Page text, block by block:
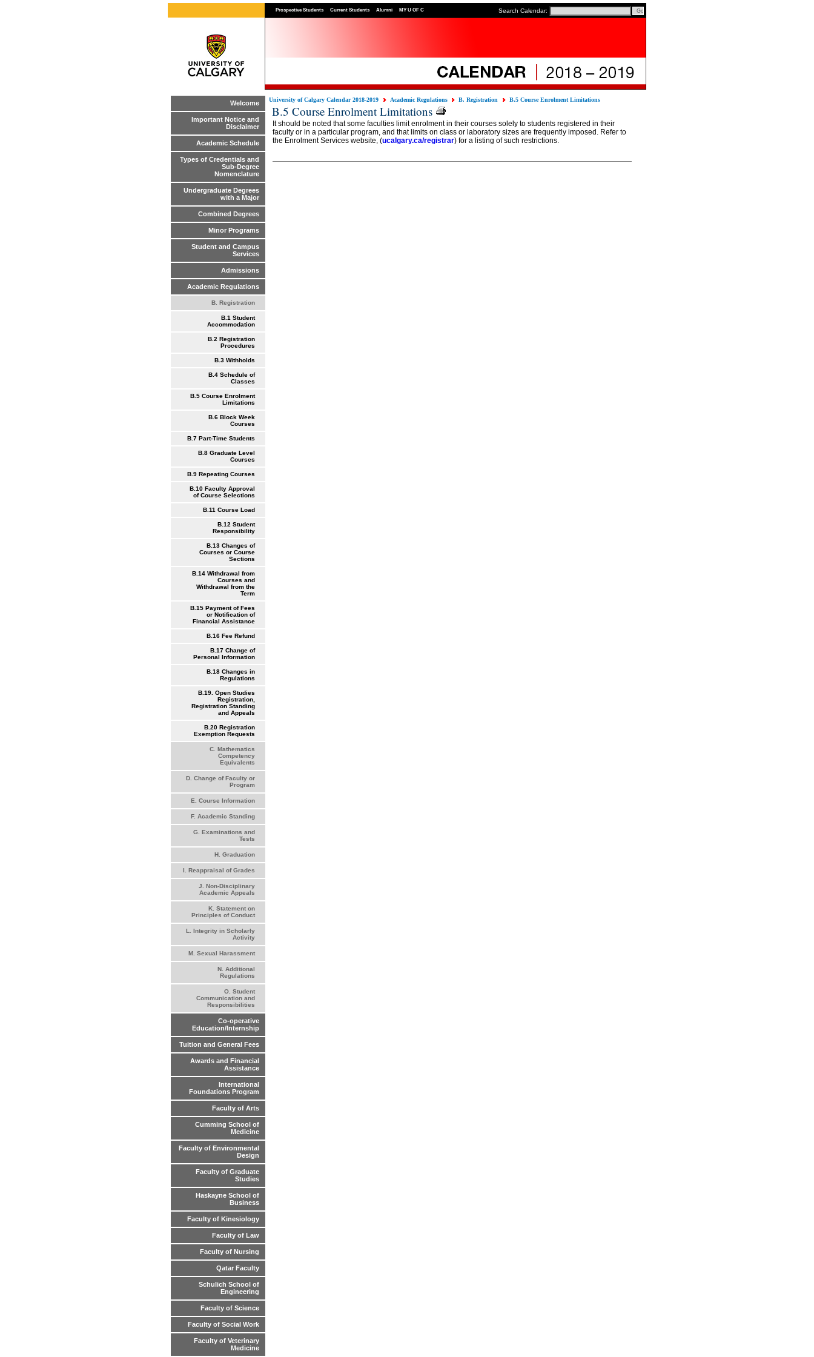
Prospective Students Current Students Alumni MY U OF C Search Calendar:
Welcome
Important Notice and
Disclaimer
Academic Schedule
Types of Credentials and
Sub-Degree
Nomenclature
Undergraduate Degrees
with a Major
Combined Degrees
Minor Programs
Student and Campus
Services
Admissions
Academic Regulations
B. Registration
B.1 Student
Accommodation
B.2 Registration
Procedures
B.3 Withholds
B.4 Schedule of
Classes
B.5 Course Enrolment
Limitations
B.6 Block Week
Courses
B.7 Part-Time Students
B.8 Graduate Level
Courses
B.9 Repeating Courses
B.10 Faculty Approval
of Course Selections
B.11 Course Load
B.12 Student
Responsibility
B.13 Changes of
Courses or Course
Sections
B.14 Withdrawal from
Courses and
Withdrawal from the
Term
B.15 Payment of Fees
or Notification of
Financial Assistance
B.16 Fee Refund
B.17 Change of
Personal Information
B.18 Changes in
Regulations
B.19. Open Studies
Registration,
Registration Standing
and Appeals
B.20 Registration
Exemption Requests
C. Mathematics
Competency
Equivalents
D. Change of Faculty or
Program
E. Course Information
F. Academic Standing
G. Examinations and
Tests
H. Graduation
I. Reappraisal of Grades
J. Non-Disciplinary
Academic Appeals
K. Statement on
Principles of Conduct
L. Integrity in Scholarly
Activity
M. Sexual Harassment
N. Additional
Regulations
O. Student
Communication and
Responsibilities
Co-operative
Education/Internship
Tuition and General Fees
Awards and Financial
Assistance
International
Foundations Program
Faculty of Arts
Cumming School of
Medicine
Faculty of Environmental
Design
Faculty of Graduate
Studies
Haskayne School of
Business
Faculty of Kinesiology
Faculty of Law
Faculty of Nursing
Qatar Faculty
Schulich School of
Engineering
Faculty of Science
Faculty of Social Work
Faculty of Veterinary
Medicine
University of Calgary Calendar 2018-2019 Academic Regulations B. Registration B.5 Course Enrolment Limitations
B.5 Course Enrolment Limitations
It should be noted that some faculties limit enrolment in their courses solely to students registered in their
faculty or in a particular program, and that limits on class or laboratory sizes are frequently imposed. Refer to
the Enrolment Services website, (ucalgary.ca/registrar) for a listing of such restrictions.